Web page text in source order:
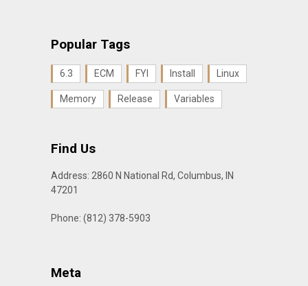
Popular Tags
6.3 ECM FYI Install Linux
Memory Release Variables
Find Us
Address: 2860 N National Rd, Columbus, IN
47201
Phone: (812) 378-5903
Meta